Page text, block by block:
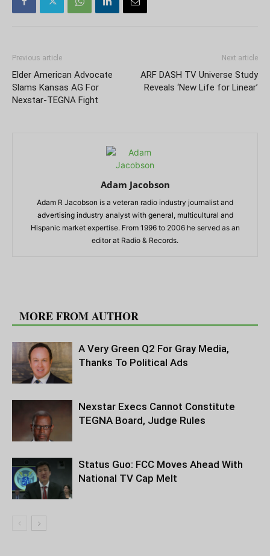
Previous article
Elder American Advocate
Slams Kansas AG For
Nexstar-TEGNA Fight
Next article
ARF DASH TV Universe Study
Reveals ‘New Life for Linear’
Adam Jacobson
Adam R Jacobson is a veteran radio industry journalist and
advertising industry analyst with general, multicultural and
Hispanic market expertise. From 1996 to 2006 he served as an
editor at Radio & Records.
MORE FROM AUTHOR
A Very Green Q2 For Gray Media,
Thanks To Political Ads
Nexstar Execs Cannot Constitute
TEGNA Board, Judge Rules
Status Guo: FCC Moves Ahead With
National TV Cap Melt